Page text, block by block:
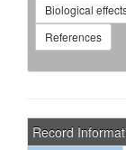
Biological
References
Record